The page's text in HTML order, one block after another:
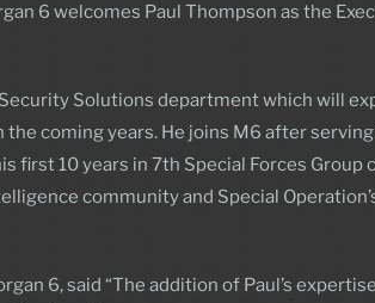
6 welcomes Paul Thompson as the
Solutions department which will
coming years. He joins M6 after
first 10 years in 7th Special Forces
community and Special
6, said “The addition of Paul’s